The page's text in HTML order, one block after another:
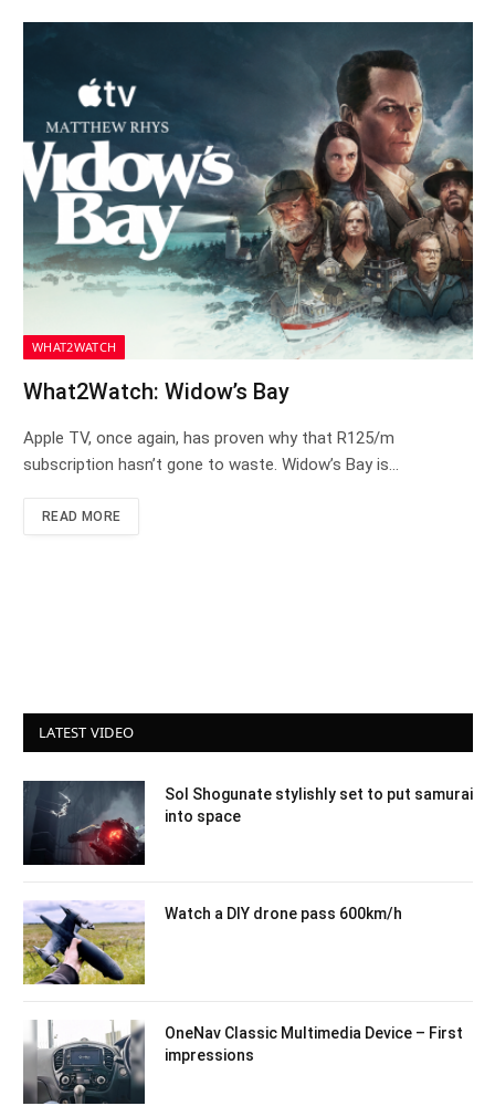
WHAT2WATCH
What2Watch: Widow’s Bay
Apple TV, once again, has proven why that R125/m
subscription hasn’t gone to waste. Widow’s Bay is…
READ MORE
LATEST VIDEO
Sol Shogunate stylishly set to put samurai
into space
Watch a DIY drone pass 600km/h
OneNav Classic Multimedia Device – First
impressions